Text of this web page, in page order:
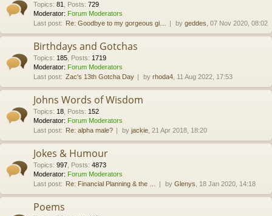
Topics: 81 Posts: 729
Moderator: Forum Moderators
Last post: Re: Goodbye to my gorgeous gi… by geddes , 07 Nov 2020, 08:02
Birthdays and Gotchas
Topics: 185 Posts: 1719
Moderator: Forum Moderators
Last post: Zac's 13th Gotcha Day by rhoda4 , 11 Aug 2022, 17:53
Johns Words of Wisdom
Topics: 18 Posts: 152
Moderator: Forum Moderators
Last post: Re: alpha male? by jackie , 21 Apr 2018, 18:20
Jokes & Humour
Topics: 997 Posts: 4873
Moderator: Forum Moderators
Last post: Re: Financial Planning & the … by Glenys , 18 Jan 2020, 14:18
Poems